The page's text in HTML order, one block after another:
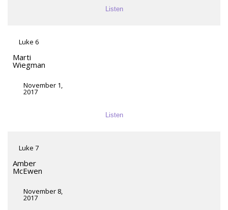
Listen
Luke 6
Marti
Wiegman
November 1,
2017
Listen
Luke 7
Amber
McEwen
November 8,
2017